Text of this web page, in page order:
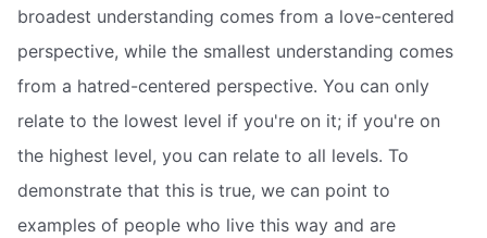
broadest understanding comes from a love-centered
perspective, while the smallest understanding comes
from a hatred-centered perspective. You can only
relate to the lowest level if you're on it; if you're on
the highest level, you can relate to all levels. To
demonstrate that this is true, we can point to
examples of people who live this way and are